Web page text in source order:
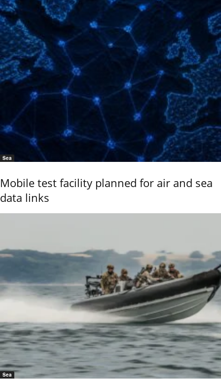
Sea
Mobile test facility planned for air and sea
data links
Sea